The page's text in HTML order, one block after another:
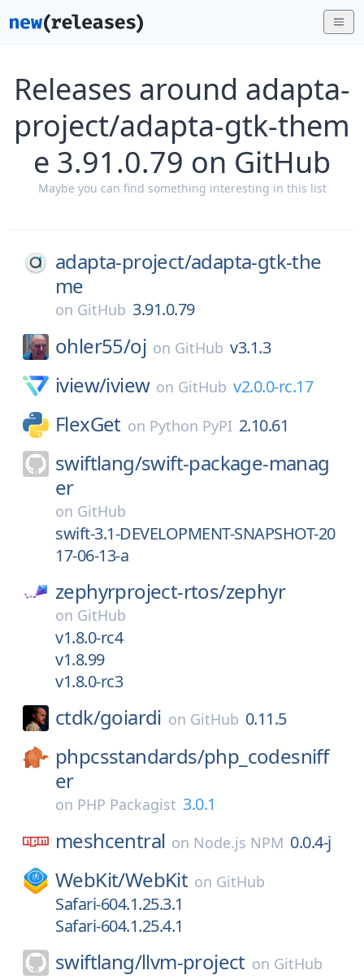
Releases around adapta-
project/adapta-gtk-them
e 3.91.0.79 on GitHub
Maybe you can find something interesting in this list
adapta-project/adapta-gtk-the
me
on GitHub 3.91.0.79
ohler55/oj on GitHub v3.1.3
iview/iview on GitHub v2.0.0-rc.17
FlexGet on Python PyPI 2.10.61
swiftlang/swift-package-manag
er
on GitHub
swift-3.1-DEVELOPMENT-SNAPSHOT-20
17-06-13-a
zephyrproject-rtos/zephyr
on GitHub
v1.8.0-rc4
v1.8.99
v1.8.0-rc3
ctdk/goiardi on GitHub 0.11.5
phpcsstandards/php_codesniff
er
on PHP Packagist 3.0.1
meshcentral on Node.js NPM 0.0.4-j
WebKit/WebKit on GitHub
Safari-604.1.25.3.1
Safari-604.1.25.4.1
swiftlang/llvm-project on GitHub